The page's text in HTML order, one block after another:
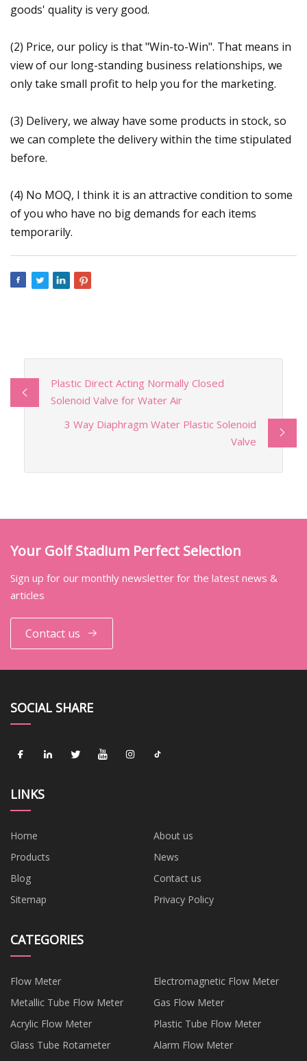
goods' quality is very good.
(2) Price, our policy is that "Win-to-Win". That means in
view of our long-standing business relationships, we
only take small profit to help you for the marketing.
(3) Delivery, we alway have some products in stock, so
we can complete the delivery within the time stipulated
before.
(4) No MOQ, I think it is an attractive condition to some
of you who have no big demands for each items
temporarily.
Plastic Direct Acting Normally Closed
Solenoid Valve for Water Air
3 Way Diaphragm Water Plastic Solenoid
Valve
Your Golf Stadium Perfect Selection
Sign up for our monthly newsletter for the latest news &
articles
Contact us
SOCIAL SHARE
LINKS
Home
About us
Products
News
Blog
Contact us
Sitemap
Privacy Policy
CATEGORIES
Flow Meter
Electromagnetic Flow Meter
Metallic Tube Flow Meter
Gas Flow Meter
Acrylic Flow Meter
Plastic Tube Flow Meter
Glass Tube Rotameter
Alarm Flow Meter